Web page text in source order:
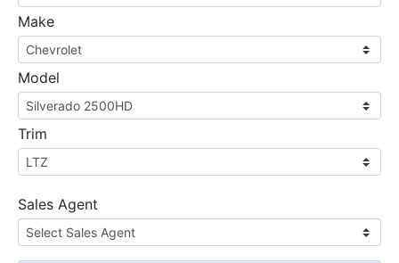
Make
Model
Trim
Sales Agent